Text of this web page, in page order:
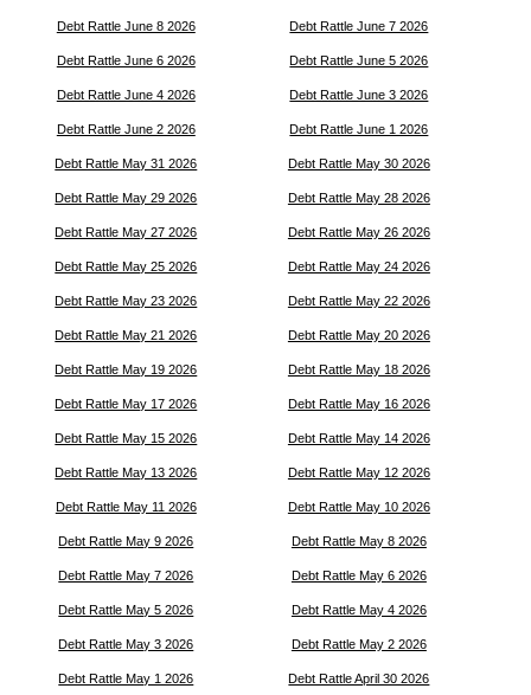
Debt Rattle June 8 2026 Debt Rattle June 7 2026
Debt Rattle June 6 2026 Debt Rattle June 5 2026
Debt Rattle June 4 2026 Debt Rattle June 3 2026
Debt Rattle June 2 2026 Debt Rattle June 1 2026
Debt Rattle May 31 2026 Debt Rattle May 30 2026
Debt Rattle May 29 2026 Debt Rattle May 28 2026
Debt Rattle May 27 2026 Debt Rattle May 26 2026
Debt Rattle May 25 2026 Debt Rattle May 24 2026
Debt Rattle May 23 2026 Debt Rattle May 22 2026
Debt Rattle May 21 2026 Debt Rattle May 20 2026
Debt Rattle May 19 2026 Debt Rattle May 18 2026
Debt Rattle May 17 2026 Debt Rattle May 16 2026
Debt Rattle May 15 2026 Debt Rattle May 14 2026
Debt Rattle May 13 2026 Debt Rattle May 12 2026
Debt Rattle May 11 2026 Debt Rattle May 10 2026
Debt Rattle May 9 2026 Debt Rattle May 8 2026
Debt Rattle May 7 2026 Debt Rattle May 6 2026
Debt Rattle May 5 2026 Debt Rattle May 4 2026
Debt Rattle May 3 2026 Debt Rattle May 2 2026
Debt Rattle May 1 2026 Debt Rattle April 30 2026